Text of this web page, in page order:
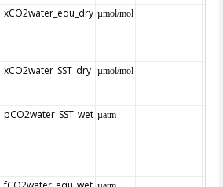
xCO2water_equ_dry µmol/mol
xCO2water_SST_dry µmol/mol
pCO2water_SST_wet µatm